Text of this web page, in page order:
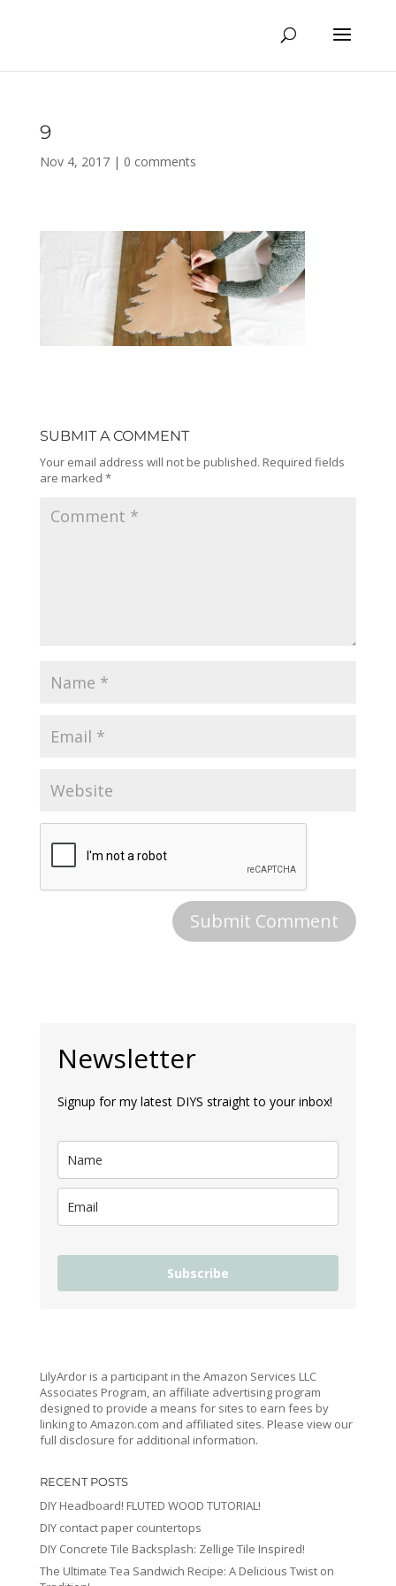
9
Nov 4, 2017| 0 comments
SUBMIT A COMMENT
Your email address will not be published. Required fields
are marked *
Newsletter
Signup for my latest DIYS straight to your inbox!
Subscribe
LilyArdor is a participant in the Amazon Services LLC
Associates Program, an affiliate advertising program
designed to provide a means for sites to earn fees by
linking to Amazon.com and affiliated sites. Please view our
full disclosure for additional information.
RECENT POSTS
DIY Headboard! FLUTED WOOD TUTORIAL!
DIY contact paper countertops
DIY Concrete Tile Backsplash: Zellige Tile Inspired!
The Ultimate Tea Sandwich Recipe: A Delicious Twist on